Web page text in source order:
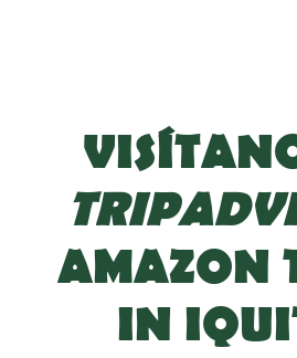
AMAZON
IN